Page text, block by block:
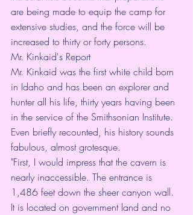
are being made to equip the camp for
extensive studies, and the force will be
increased to thirty or forty persons.
Mr. Kinkaid's Report
Mr. Kinkaid was the first white child born
in Idaho and has been an explorer and
hunter all his life, thirty years having been
in the service of the Smithsonian Institute.
Even briefly recounted, his history sounds
fabulous, almost grotesque.
"First, I would impress that the cavern is
nearly inaccessible. The entrance is
1,486 feet down the sheer canyon wall.
It is located on government land and no